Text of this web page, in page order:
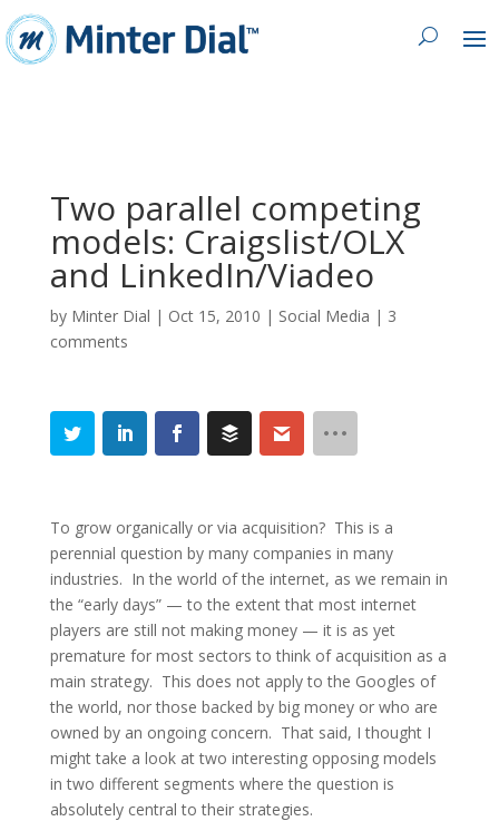
Two parallel competing
models: Craigslist/OLX
and LinkedIn/Viadeo
by Minter Dial | Oct 15, 2010 | Social Media | 3
comments
To grow organically or via acquisition? This is a
perennial question by many companies in many
industries. In the world of the internet, as we remain in
the “early days” — to the extent that most internet
players are still not making money — it is as yet
premature for most sectors to think of acquisition as a
main strategy. This does not apply to the Googles of
the world, nor those backed by big money or who are
owned by an ongoing concern. That said, I thought I
might take a look at two interesting opposing models
in two different segments where the question is
absolutely central to their strategies.